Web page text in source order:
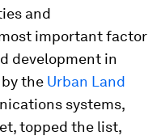
and
important factor
development in
the Urban Land
systems,
topped the list,